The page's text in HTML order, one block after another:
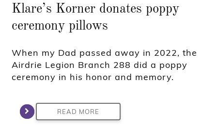
Klare’s Korner donates poppy
ceremony pillows
When my Dad passed away in 2022, the
Airdrie Legion Branch 288 did a poppy
ceremony in his honor and memory.
READ MORE